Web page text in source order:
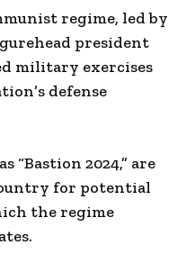
regime, led by
president
military exercises
defense
“Bastion 2024,” are
for potential
the regime